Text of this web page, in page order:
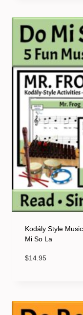
Kodály Style
Mi So La
$14.95